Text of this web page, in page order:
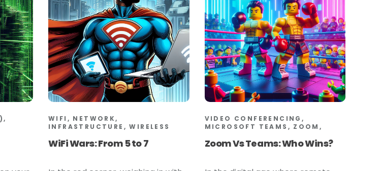
WIFI, NETWORK,
INFRASTRUCTURE, WIRELESS
WiFi Wars: From 5 to 7
VIDEO CONFERENCING,
MICROSOFT TEAMS, ZOOM,
Zoom Vs Teams: Who Wins?